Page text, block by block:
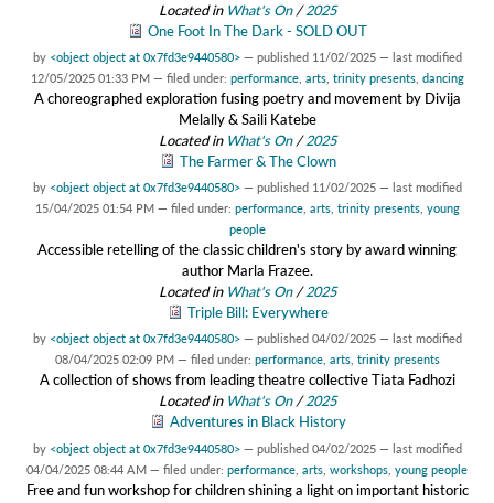
Located in What's On/2025
One Foot In The Dark - SOLD OUT
by <object object at 0x7fd3e9440580> — published 11/02/2025 — last modified
12/05/2025 01:33 PM — filed under: performance, arts, trinity presents, dancing
A choreographed exploration fusing poetry and movement by Divija
Melally & Saili Katebe
Located in What's On/2025
The Farmer & The Clown
by <object object at 0x7fd3e9440580> — published 11/02/2025 — last modified
15/04/2025 01:54 PM — filed under: performance, arts, trinity presents, young
people
Accessible retelling of the classic children's story by award winning
author Marla Frazee.
Located in What's On/2025
Triple Bill: Everywhere
by <object object at 0x7fd3e9440580> — published 04/02/2025 — last modified
08/04/2025 02:09 PM — filed under: performance, arts, trinity presents
A collection of shows from leading theatre collective Tiata Fadhozi
Located in What's On/2025
Adventures in Black History
by <object object at 0x7fd3e9440580> — published 04/02/2025 — last modified
04/04/2025 08:44 AM — filed under: performance arts workshops young people
Free and fun workshop for children shining a light on important historic